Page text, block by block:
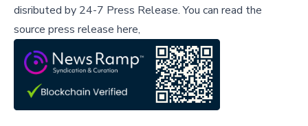
disributed by 24-7 Press Release.You can read the
source press release here,